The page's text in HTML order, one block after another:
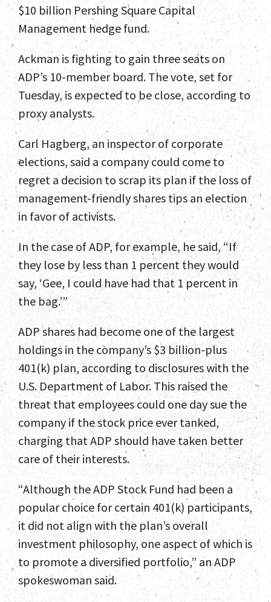
Home
Team
Services
Select Engagements
News and Insights
Contact
$10 billion Pershing Square Capital
Management hedge fund.
Ackman is fighting to gain three seats on
ADP’s 10-member board. The vote, set for
Tuesday, is expected to be close, according to
proxy analysts.
Carl Hagberg, an inspector of corporate
elections, said a company could come to
regret a decision to scrap its plan if the loss of
management-friendly shares tips an election
in favor of activists.
In the case of ADP, for example, he said, “If
they lose by less than 1 percent they would
say, ‘Gee, I could have had that 1 percent in
the bag.’”
ADP shares had become one of the largest
holdings in the company’s $3 billion-plus
401(k) plan, according to disclosures with the
U.S. Department of Labor. This raised the
threat that employees could one day sue the
company if the stock price ever tanked,
charging that ADP should have taken better
care of their interests.
“Although the ADP Stock Fund had been a
popular choice for certain 401(k) participants,
it did not align with the plan’s overall
investment philosophy, one aspect of which is
to promote a diversified portfolio,” an ADP
spokeswoman said.